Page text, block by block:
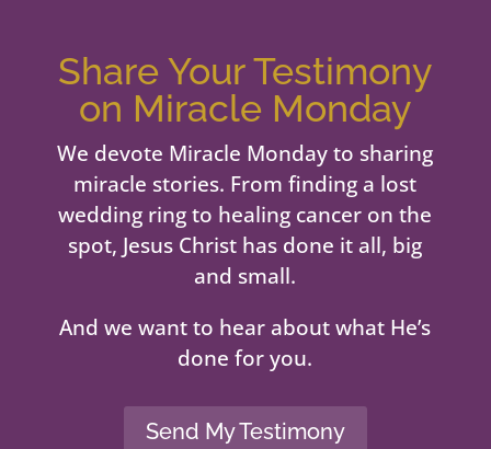
Share Your Testimony
on Miracle Monday
We devote Miracle Monday to sharing
miracle stories. From finding a lost
wedding ring to healing cancer on the
spot, Jesus Christ has done it all, big
and small.
And we want to hear about what He’s
done for you.
Send My Testimony